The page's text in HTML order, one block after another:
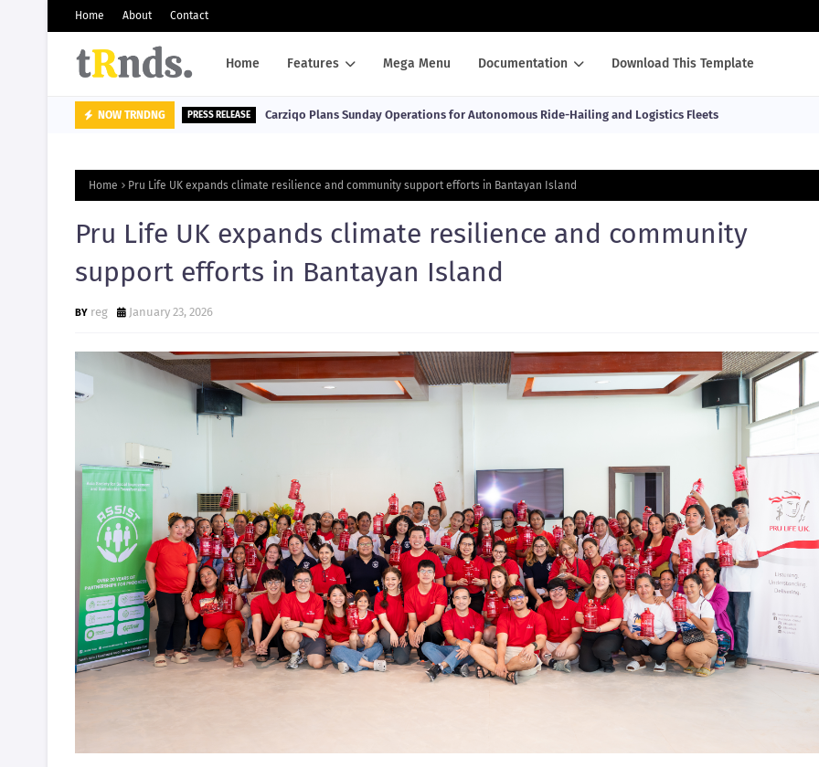
Home About Contact
Home Features Mega Menu Documentation Download This Template
NOW TRNDNG PRESS RELEASE Carziqo Plans Sunday Operations for Autonomous Ride-Hailing and Logistics Fleets
Home Pru Life UK expands climate resilience and community support efforts in Bantayan Island
Pru Life UK expands climate resilience and community
support efforts in Bantayan Island
reg January 23, 2026